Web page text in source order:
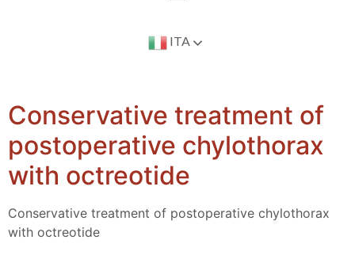
ITA
Conservative treatment of
postoperative chylothorax
with octreotide
Conservative treatment of postoperative chylothorax
with octreotide